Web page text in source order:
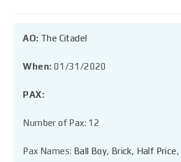
AO: The Citadel
When: 01/31/2020
PAX:
Number of Pax: 12
Pax Names: Ball Boy, Brick, Half Price,